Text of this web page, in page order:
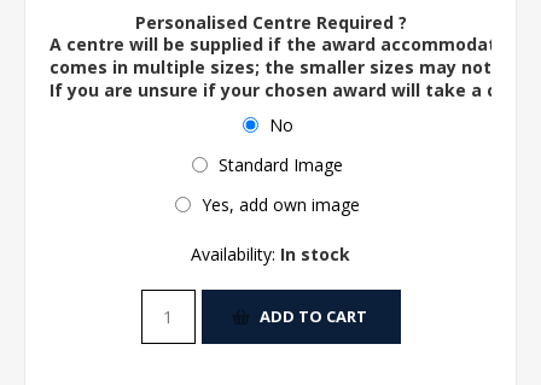
Personalised Centre Required ?
A centre will be supplied if the award accommodates
comes in multiple sizes; the smaller sizes may not
If you are unsure if your chosen award will take a
No
Standard Image
Yes, add own image
Availability: In stock
ADD TO CART